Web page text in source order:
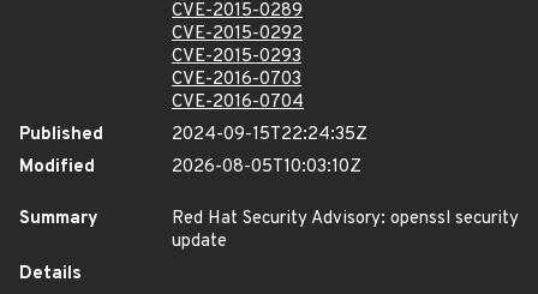
CVE-2015-0289
CVE-2015-0292
CVE-2015-0293
CVE-2016-0703
CVE-2016-0704
Published
2024-09-15T22:24:35Z
Modified
2026-08-05T10:03:10Z
Summary
Red Hat Security Advisory: openssl security
update
Details